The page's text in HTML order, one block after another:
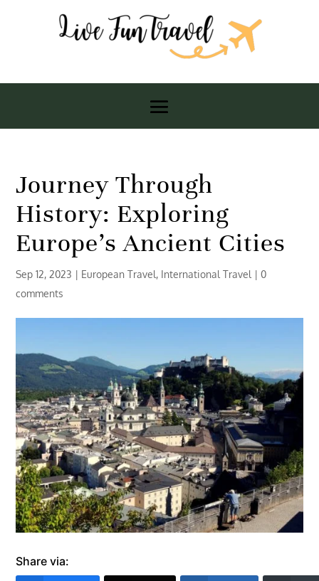
Journey Through
History: Exploring
Europe’s Ancient Cities
Sep 12, 2023 | European Travel, International Travel |0
comments
Share via: